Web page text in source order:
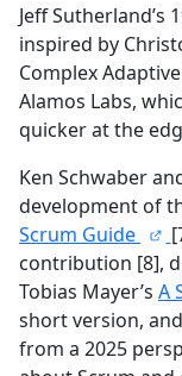
Jeff Sutherland’s
inspired by
Complex
Alamos Labs,
quicker at the
Ken Schwaber
development of
Scrum Guide
contribution [8],
Tobias Mayer’s A
short version,
from a 2025